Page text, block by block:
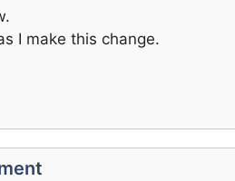
I make this change.